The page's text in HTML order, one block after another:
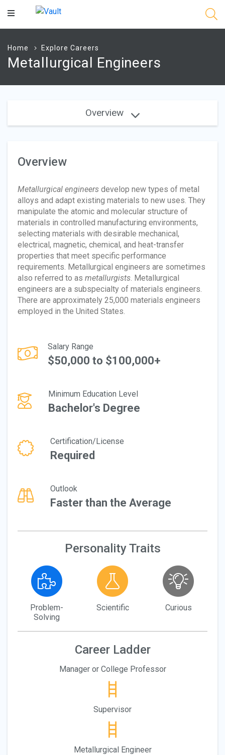
Main
Home Explore Careers
Metallurgical Engineers
Overview
Overview
Metallurgical engineers develop new types of metal
alloys and adapt existing materials to new uses. They
manipulate the atomic and molecular structure of
materials in controlled manufacturing environments,
selecting materials with desirable mechanical,
electrical, magnetic, chemical, and heat-transfer
properties that meet specific performance
requirements. Metallurgical engineers are sometimes
also referred to as metallurgists. Metallurgical
engineers are a subspecialty of materials engineers.
There are approximately 25,000 materials engineers
employed in the United States.
Salary Range
$50,000 to $100,000+
Minimum Education Level
Bachelor's Degree
Certification/License
Required
Outlook
Faster than the Average
Personality Traits
Problem-
Solving
Scientific Curious
Career Ladder
Manager or College Professor
Supervisor
Metallurgical Engineer